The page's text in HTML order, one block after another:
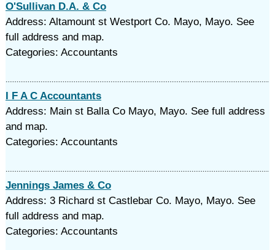
O'Sullivan D.A. & Co
Address: Altamount st Westport Co. Mayo, Mayo. See
full address and map.
Categories: Accountants
I F A C Accountants
Address: Main st Balla Co Mayo, Mayo. See full address
and map.
Categories: Accountants
Jennings James & Co
Address: 3 Richard st Castlebar Co. Mayo, Mayo. See
full address and map.
Categories: Accountants